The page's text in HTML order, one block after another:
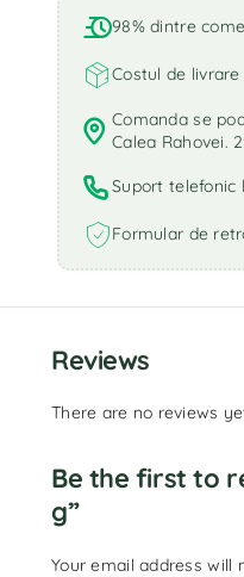
98% dintre
Costul de
Comanda se
Calea Rahovei.
Suport telefonic
Formular de
Reviews
There are no reviews
Be the first to
g”
Your email address will